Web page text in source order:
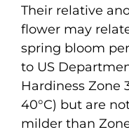
Their relative
flower may
spring bloom
to US
Hardiness Zone
40°C) but are
milder than